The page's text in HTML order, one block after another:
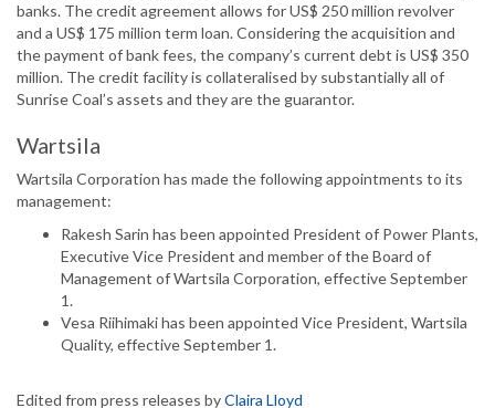
banks. The credit agreement allows for US$ 250 million revolver
and a US$ 175 million term loan. Considering the acquisition and
the payment of bank fees, the company’s current debt is US$ 350
million. The credit facility is collateralised by substantially all of
Sunrise Coal’s assets and they are the guarantor.
Wartsila
Wartsila Corporation has made the following appointments to its
management:
Rakesh Sarin has been appointed President of Power Plants,
Executive Vice President and member of the Board of
Management of Wartsila Corporation, effective September
1.
Vesa Riihimaki has been appointed Vice President, Wartsila
Quality, effective September 1.
Edited from press releases byClaira Lloyd